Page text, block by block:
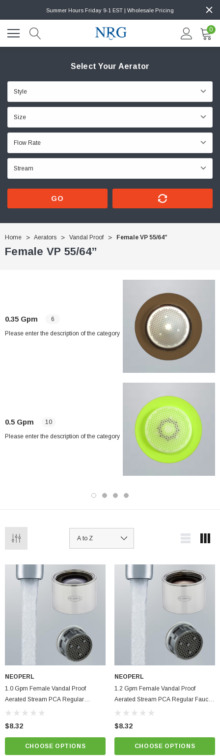
Summer Hours Friday 9-1 EST | Wholesale Pricing
0
Select Your Aerator
GO
Home Aerators Vandal Proof Female VP 55/64”
Female VP 55/64”
0.35 Gpm 6
Please enter the description of the category
0.5 Gpm 10
Please enter the description of the category
NEOPERL
1.0 Gpm Female Vandal Proof
Aerated Stream PCA Regular
Bathroom Faucet Aerator | Low Flow
$8.32
CHOOSE OPTIONS
NEOPERL
1.2 Gpm Female Vandal Proof
Aerated Stream PCA Regular Faucet
Aerator | Serious Low Flow Control
$8.32
CHOOSE OPTIONS